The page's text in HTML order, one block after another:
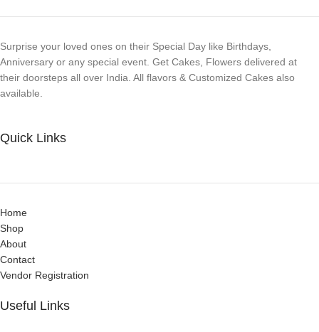
Surprise your loved ones on their Special Day like Birthdays,
Anniversary or any special event. Get Cakes, Flowers delivered at
their doorsteps all over India. All flavors & Customized Cakes also
available.
Quick Links
Home
Shop
About
Contact
Vendor Registration
Useful Links